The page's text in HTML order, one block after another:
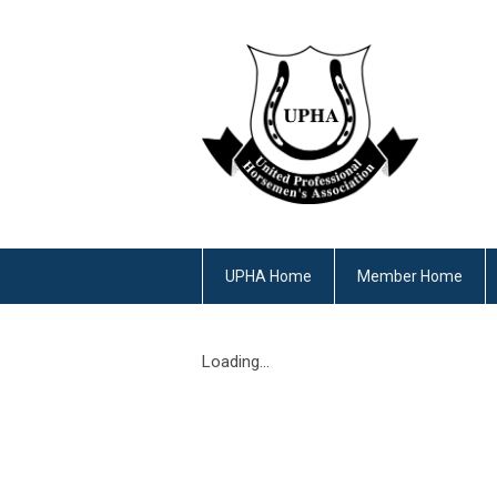
UPHA Home Member Home
Loading...